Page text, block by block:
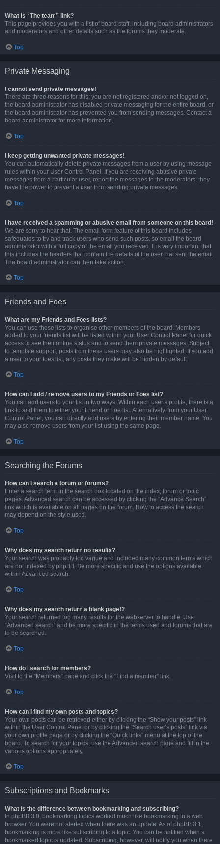
What is “The team” link?
This page provides you with a list of board staff, including board administrators
and moderators and other details such as the forums they moderate.
Top
Private Messaging
I cannot send private messages!
There are three reasons for this; you are not registered and/or not logged on,
the board administrator has disabled private messaging for the entire board, or
the board administrator has prevented you from sending messages. Contact a
board administrator for more information.
Top
I keep getting unwanted private messages!
You can automatically delete private messages from a user by using message
rules within your User Control Panel. If you are receiving abusive private
messages from a particular user, report the messages to the moderators; they
have the power to prevent a user from sending private messages.
Top
I have received a spamming or abusive email from someone on this board!
We are sorry to hear that. The email form feature of this board includes
safeguards to try and track users who send such posts, so email the board
administrator with a full copy of the email you received. It is very important that
this includes the headers that contain the details of the user that sent the email.
The board administrator can then take action.
Top
Friends and Foes
What are my Friends and Foes lists?
You can use these lists to organise other members of the board. Members
added to your friends list will be listed within your User Control Panel for quick
access to see their online status and to send them private messages. Subject
to template support, posts from these users may also be highlighted. If you add
a user to your foes list, any posts they make will be hidden by default.
Top
How can I add / remove users to my Friends or Foes list?
You can add users to your list in two ways. Within each user’s profile, there is a
link to add them to either your Friend or Foe list. Alternatively, from your User
Control Panel, you can directly add users by entering their member name. You
may also remove users from your list using the same page.
Top
Searching the Forums
How can I search a forum or forums?
Enter a search term in the search box located on the index, forum or topic
pages. Advanced search can be accessed by clicking the “Advance Search”
link which is available on all pages on the forum. How to access the search
may depend on the style used.
Top
Why does my search return no results?
Your search was probably too vague and included many common terms which
are not indexed by phpBB. Be more specific and use the options available
within Advanced search.
Top
Why does my search return a blank page!?
Your search returned too many results for the webserver to handle. Use
“Advanced search” and be more specific in the terms used and forums that are
to be searched.
Top
How do I search for members?
Visit to the “Members” page and click the “Find a member” link.
Top
How can I find my own posts and topics?
Your own posts can be retrieved either by clicking the “Show your posts” link
within the User Control Panel or by clicking the “Search user’s posts” link via
your own profile page or by clicking the “Quick links” menu at the top of the
board. To search for your topics, use the Advanced search page and fill in the
various options appropriately.
Top
Subscriptions and Bookmarks
What is the difference between bookmarking and subscribing?
In phpBB 3.0, bookmarking topics worked much like bookmarking in a web
browser. You were not alerted when there was an update. As of phpBB 3.1,
bookmarking is more like subscribing to a topic. You can be notified when a
bookmarked topic is updated. Subscribing, however, will notify you when there